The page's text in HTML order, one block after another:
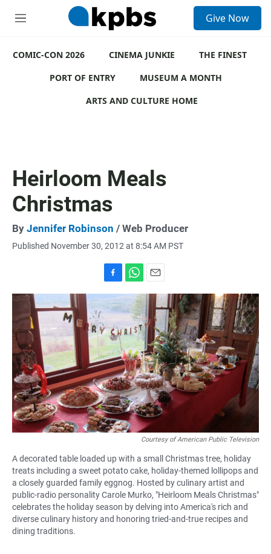
M
u
Give Now
COMIC-CON 2026 CINEMA JUNKIE
THE FINEST
PORT OF ENTRY
MUSEUM A MONTH
ARTS AND CULTURE HOME
Heirloom Meals
Christmas
By Jennifer Robinson / Web Producer
Published November 30, 2012 at 8:54 AM PST
a
c
e
b
o
o
k
h
a
s
A
p
p
m
a
i
l
Courtesy of American Public Television
A decorated table loaded up with a small Christmas tree, holiday
treats including a sweet potato cake, holiday-themed lollipops and
a closely guarded family eggnog. Hosted by culinary artist and
public-radio personality Carole Murko, "Heirloom Meals Christmas"
celebrates the holiday season by delving into America's rich and
diverse culinary history and honoring tried-and-true recipes and
dining traditions.